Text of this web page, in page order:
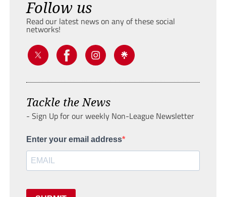
Follow us
Read our latest news on any of these social
networks!
Tackle the News
- Sign Up for our weekly Non-League Newsletter
Enter your email address